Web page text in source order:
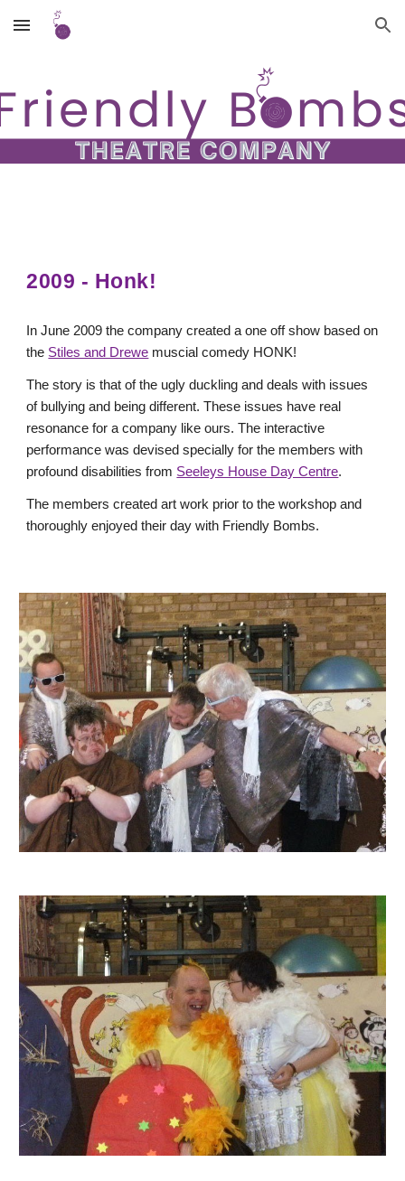
Skip to main content Skip to navigation
2009 - Honk!
In June 2009 the company created a one off show based on
the Stiles and Drewe muscial comedy HONK!
The story is that of the ugly duckling and deals with issues
of bullying and being different. These issues have real
resonance for a company like ours. The interactive
performance was devised specially for the members with
profound disabilities from Seeleys House Day Centre.
The members created art work prior to the workshop and
thoroughly enjoyed their day with Friendly Bombs.